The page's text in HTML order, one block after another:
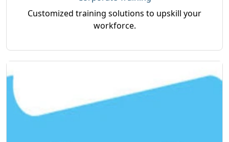
Customized training solutions to upskill your
workforce.